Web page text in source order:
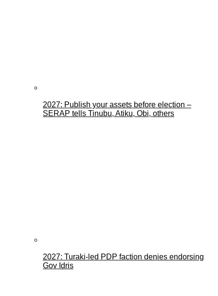
2027: Publish your assets before election –
SERAP tells Tinubu, Atiku, Obi, others
2027: Turaki-led PDP faction denies endorsing
Gov Idris